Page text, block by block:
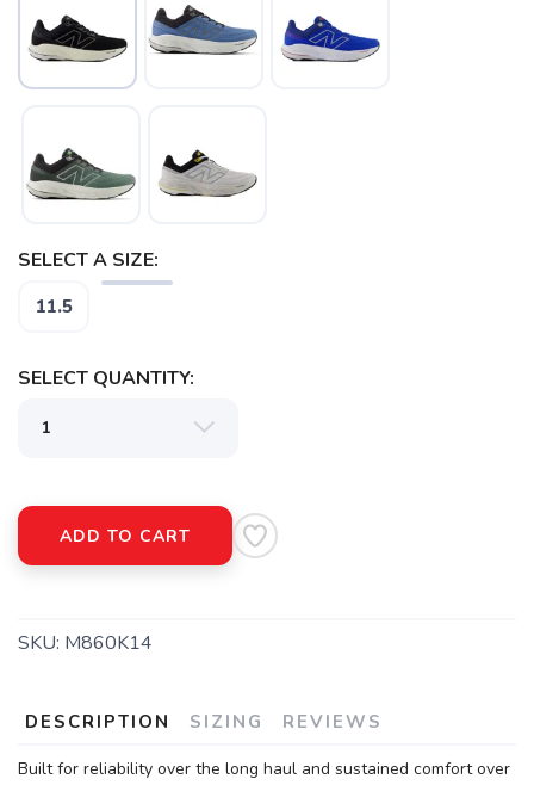
SELECT A SIZE:
11.5
SELECT QUANTITY:
ADD TO CART
SKU: M860K14
DESCRIPTION SIZING REVIEWS
Built for reliability over the long haul and sustained comfort over